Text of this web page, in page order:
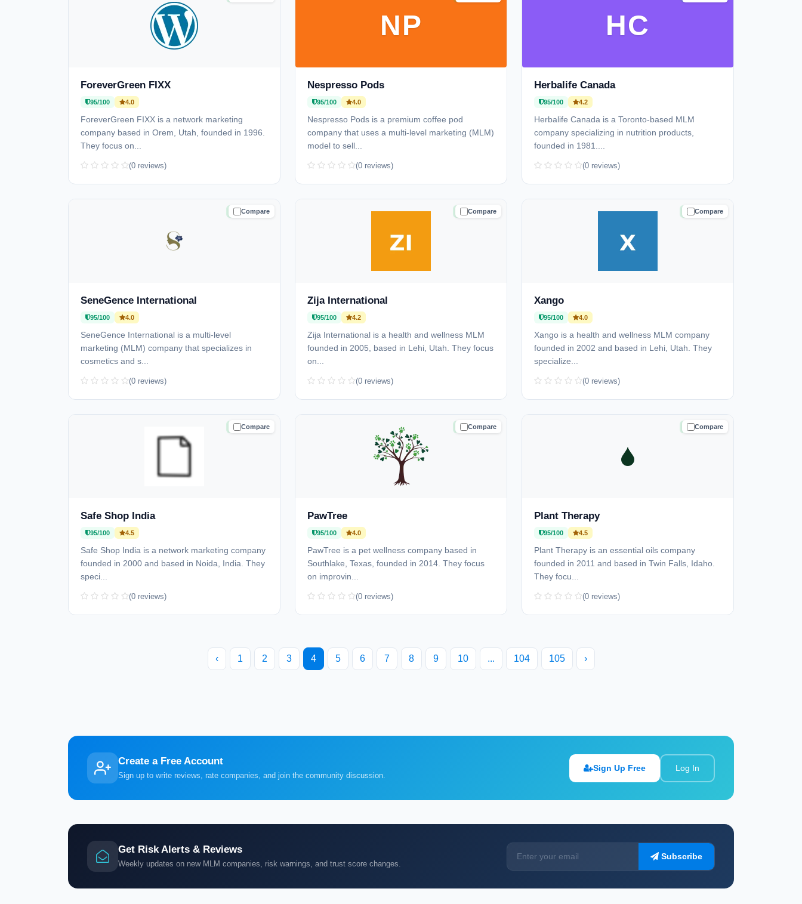
ForeverGreen FIXX
95/100 4.0
ForeverGreen FIXX is a network marketing
company based in Orem, Utah, founded in 1996.
They focus on...
(0 reviews)
NP
Nespresso Pods
95/100 4.0
Nespresso Pods is a premium coffee pod
company that uses a multi-level marketing (MLM)
model to sell...
(0 reviews)
HC
Herbalife Canada
95/100 4.2
Herbalife Canada is a Toronto-based MLM
company specializing in nutrition products,
founded in 1981....
(0 reviews)
Compare
TRUSTED
SeneGence International
95/100 4.0
SeneGence International is a multi-level
marketing (MLM) company that specializes in
cosmetics and s...
(0 reviews)
Compare
TRUSTED
Zija International
95/100 4.2
Zija International is a health and wellness MLM
founded in 2005, based in Lehi, Utah. They focus
on...
(0 reviews)
Compare
TRUSTED
Xango
95/100 4.0
Xango is a health and wellness MLM company
founded in 2002 and based in Lehi, Utah. They
specialize...
(0 reviews)
Compare
TRUSTED
Safe Shop India
95/100 4.5
Safe Shop India is a network marketing company
founded in 2000 and based in Noida, India. They
speci...
(0 reviews)
Compare
TRUSTED
PawTree
95/100 4.0
PawTree is a pet wellness company based in
Southlake, Texas, founded in 2014. They focus
on improvin...
(0 reviews)
Compare
TRUSTED
Plant Therapy
95/100 4.5
Plant Therapy is an essential oils company
founded in 2011 and based in Twin Falls, Idaho.
They focu...
(0 reviews)
‹ 1 2 3 4 5 6 7 8 9 10 ... 104 105 ›
Create a Free Account
Sign up to write reviews, rate companies, and join the community discussion.
Sign Up Free Log In
Get Risk Alerts & Reviews
Weekly updates on new MLM companies, risk warnings, and trust score changes.
Subscribe